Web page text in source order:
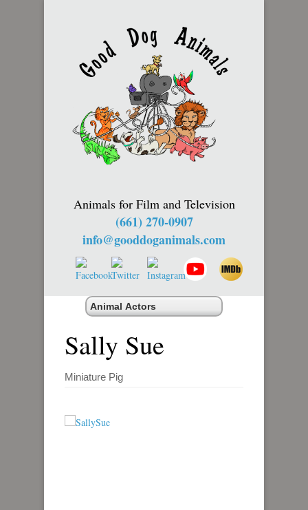
Animals for Film and Television
(661) 270-0907
info@gooddoganimals.com
Sally Sue
Miniature Pig